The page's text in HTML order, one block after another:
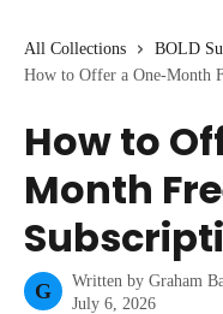
All Collections BOLD
How to Offer a One-Month
How to
Month
G Written by Graham
July 6, 2026